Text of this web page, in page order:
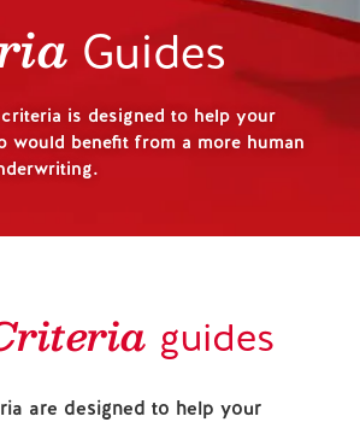
Guides
is designed to help your
would benefit from a more human
guides
are designed to help your